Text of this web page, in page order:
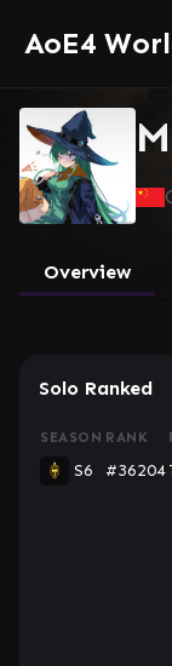
AoE4
Overview
Solo Ranked
SEASON RANK
S6 #36204